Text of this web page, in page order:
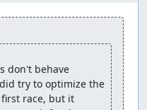
strategy.
because "The
don't behave
try to optimize the
race, but it